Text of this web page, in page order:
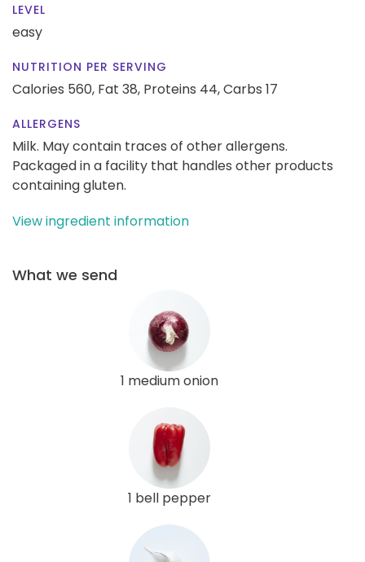
LEVEL
easy
NUTRITION PER SERVING
Calories 560, Fat 38, Proteins 44,Carbs 17
ALLERGENS
Milk. May contain traces of other allergens.
Packaged in a facility that handles other products
containing gluten.
View ingredient information
What we send
1 medium onion
1 bell pepper